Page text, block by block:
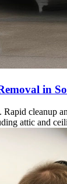
in
cleanup
attic and